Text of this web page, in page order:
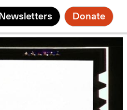
Newsletters Donate